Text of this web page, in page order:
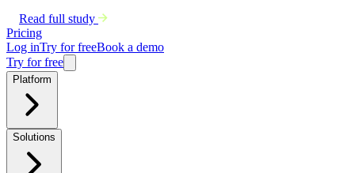
Read full study
Pricing
Log inTry for freeBook a demo
Try for free
Platform
Solutions